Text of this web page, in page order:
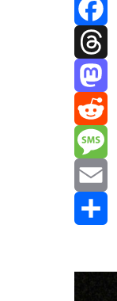
Bluesky
Threads
Reddit
Email